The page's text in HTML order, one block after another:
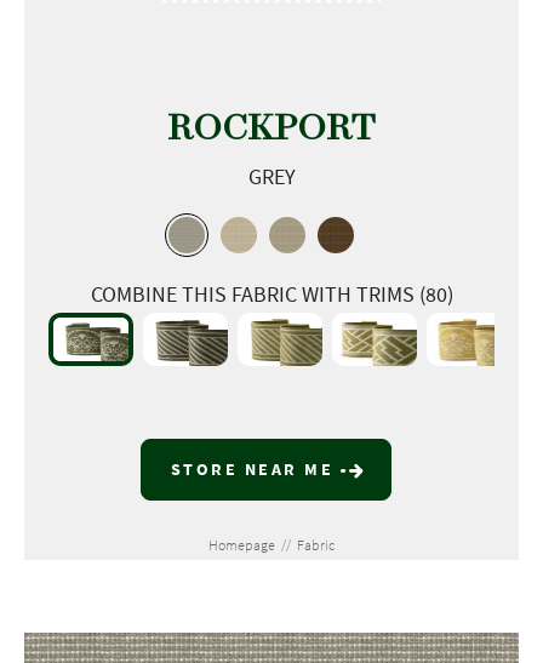
ROCKPORT
GREY
COMBINE THIS FABRIC WITH TRIMS (80)
STORE NEAR ME
Homepage // Fabric